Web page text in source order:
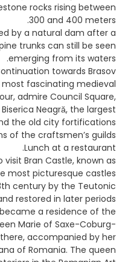
rocks rising between
300 and 400 meters.
by a natural dam after a
trunks can still be seen
emerging from its waters.
towards Brasov.
fascinating medieval
admire Council Square,
Neagră, the largest
the old city fortifications
of the craftsmen’s guilds.
Lunch at a restaurant.
Bran Castle, known as
most picturesque castles
century by the Teutonic
restored in later periods.
became a residence of the
Marie of Saxe-Coburg-
accompanied by her
of Romania. The queen